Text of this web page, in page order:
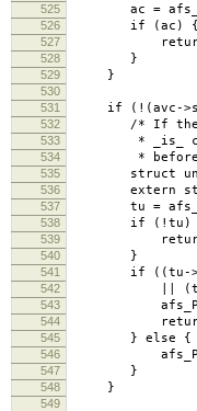
525
ac =
526 if (ac) {
527 return
528 }
529 }
530
531
if (!(avc-
532 /* If there
533 * _is_
534 * before
535 struct
536 extern struct
537 tu =
538 if (!tu)
539 return
540 }
541 if ((tu->vid ==
542 || (tu-
543
544 return
545 } else {
546
547 }
548 }
549